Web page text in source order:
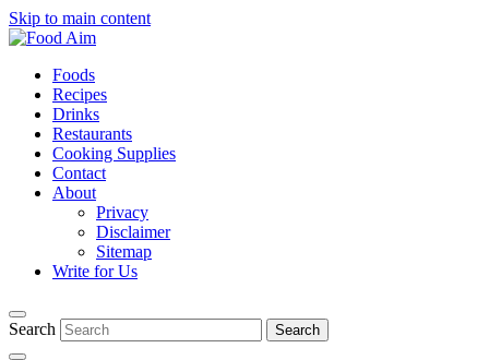
Skip to main content
Foods
Recipes
Drinks
Restaurants
Cooking Supplies
Contact
About
Privacy
Disclaimer
Sitemap
Write for Us
Search